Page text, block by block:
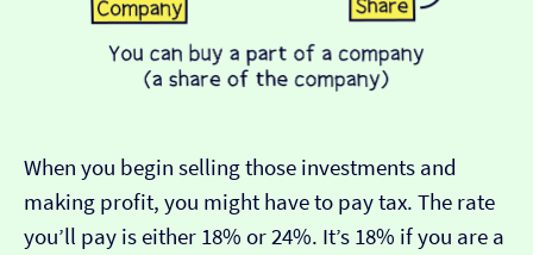
When you begin selling those investments and
making profit, you might have to pay tax. The rate
you’ll pay is either 18% or 24%. It’s 18% if you are a